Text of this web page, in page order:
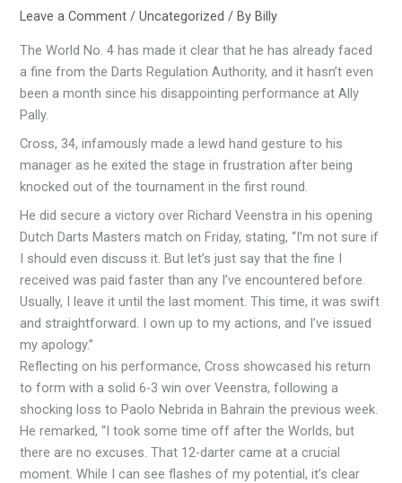
Leave a Comment /Uncategorized / By Billy
The World No. 4 has made it clear that he has already faced
a fine from the Darts Regulation Authority, and it hasn’t even
been a month since his disappointing performance at Ally
Pally.
Cross, 34, infamously made a lewd hand gesture to his
manager as he exited the stage in frustration after being
knocked out of the tournament in the first round.
He did secure a victory over Richard Veenstra in his opening
Dutch Darts Masters match on Friday, stating, “I’m not sure if
I should even discuss it. But let’s just say that the fine I
received was paid faster than any I’ve encountered before.
Usually, I leave it until the last moment. This time, it was swift
and straightforward. I own up to my actions, and I’ve issued
my apology.”
Reflecting on his performance, Cross showcased his return
to form with a solid 6-3 win over Veenstra, following a
shocking loss to Paolo Nebrida in Bahrain the previous week.
He remarked, “I took some time off after the Worlds, but
there are no excuses. That 12-darter came at a crucial
moment. While I can see flashes of my potential, it’s clear